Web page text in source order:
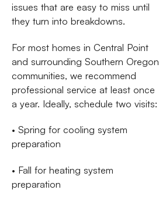
issues that are easy to miss until
they turn into breakdowns.
For most homes in Central Point
and surrounding Southern Oregon
communities, we recommend
professional service at least once
a year. Ideally, schedule two visits:
• Spring for cooling system
preparation
• Fall for heating system
preparation